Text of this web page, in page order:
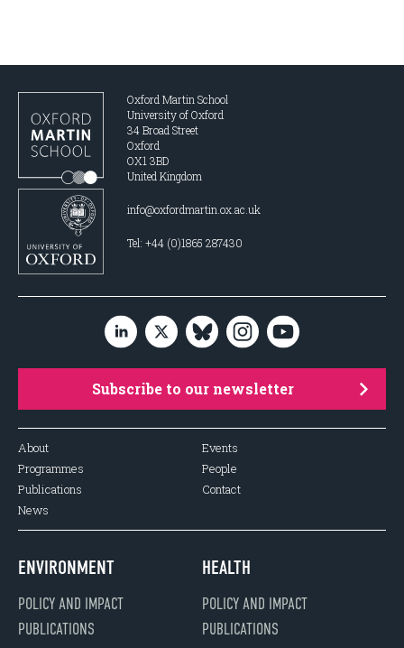
Oxford Martin School
University of Oxford
34 Broad Street
Oxford
OX1 3BD
United Kingdom
info@oxfordmartin.ox.ac.uk
Tel: +44 (0)1865 287430
Subscribe to our newsletter
About
Programmes
Publications
News
Events
People
Contact
ENVIRONMENT
POLICY AND IMPACT
PUBLICATIONS
HEALTH
POLICY AND IMPACT
PUBLICATIONS